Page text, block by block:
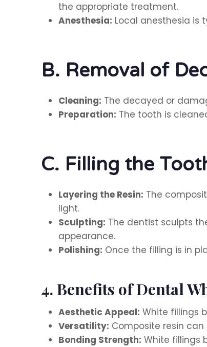
the appropriate treatment.
Anesthesia: Local anesthesia is
B. Removal of
Cleaning: The decayed or
Preparation: The tooth is
C. Filling the
Layering the Resin: The
light.
Sculpting: The dentist sculpts
appearance.
Polishing: Once the filling is in
4. Benefits of Dental
Aesthetic Appeal: White fillings
Versatility: Composite resin
Bonding Strength: White fillings